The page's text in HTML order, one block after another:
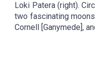
Loki Patera (right).
two fascinating
Cornell [Ganymede],